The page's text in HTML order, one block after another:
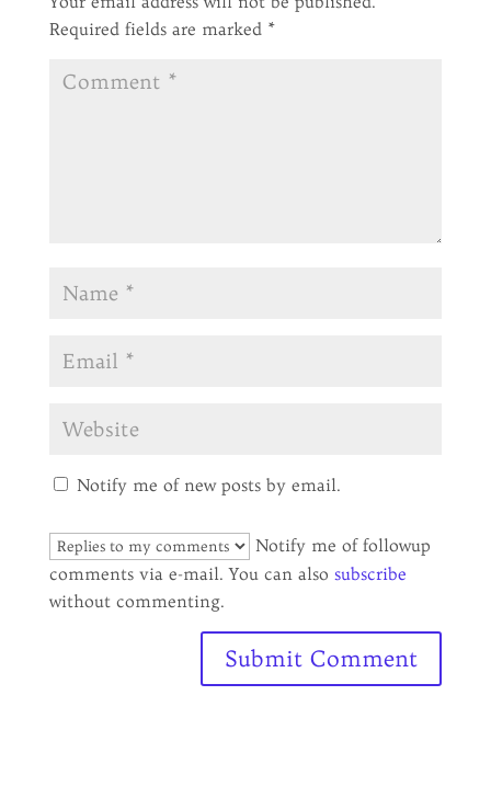
Required fields are marked *
Notify me of new posts by email.
Notify me of followup
comments via e-mail. You can also subscribe
without commenting.